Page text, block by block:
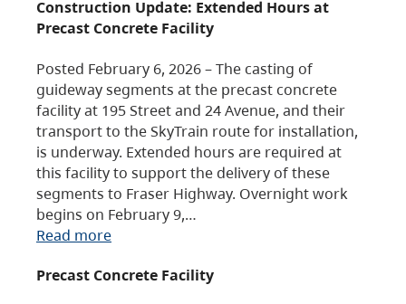
Construction Update: Extended Hours at
Precast Concrete Facility
Posted February 6, 2026 – The casting of
guideway segments at the precast concrete
facility at 195 Street and 24 Avenue, and their
transport to the SkyTrain route for installation,
is underway. Extended hours are required at
this facility to support the delivery of these
segments to Fraser Highway. Overnight work
begins on February 9,…
Read more
Precast Concrete Facility